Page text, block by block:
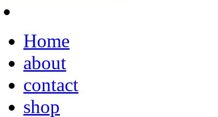
Home
about
contact
shop